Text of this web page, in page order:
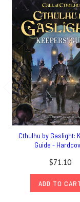
Cthulhu by Gaslight:
Guide -
$71.10
ADD TO